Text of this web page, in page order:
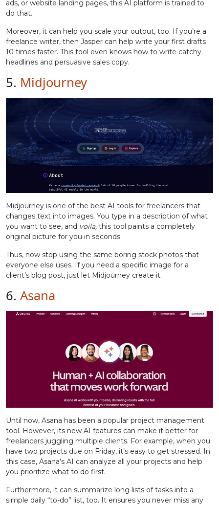
ads, or website landing pages, this AI platform is trained to
do that.
Moreover, it can help you scale your output, too. If you’re a
freelance writer, then Jasper can help write your first drafts
10 times faster. This tool even knows how to write catchy
headlines and persuasive sales copy.
5. Midjourney
Midjourney is one of the best AI tools for freelancers that
changes text into images. You type in a description of what
you want to see, and voila, this tool paints a completely
original picture for you in seconds.
Thus, now stop using the same boring stock photos that
everyone else uses. If you need a specific image for a
client’s blog post, just let Midjourney create it.
6. Asana
Until now, Asana has been a popular project management
tool. However, its new AI features can make it better for
freelancers juggling multiple clients. For example, when you
have two projects due on Friday, it’s easy to get stressed. In
this case, Asana’s AI can analyze all your projects and help
you prioritize what to do first.
Furthermore, it can summarize long lists of tasks into a
simple daily “to-do” list, too. It ensures you never miss any